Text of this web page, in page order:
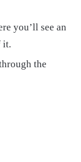
you’ll see an
it.
the